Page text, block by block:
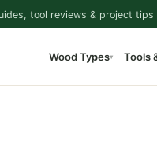
tool reviews & project
Wood Types▾ Tools